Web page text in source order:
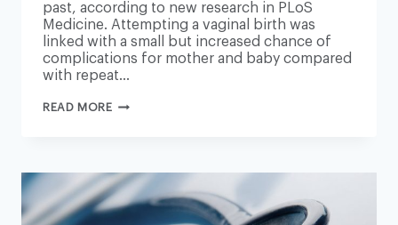
past, according to new research in PLoS
Medicine. Attempting a vaginal birth was
linked with a small but increased chance of
complications for mother and baby compared
with repeat…
READ MOREREPEAT
OPTION’